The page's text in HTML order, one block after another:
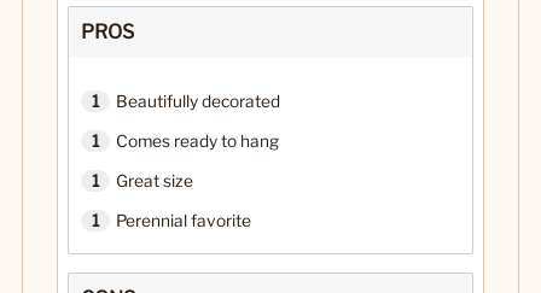
PROS
1 Beautifully decorated
1 Comes ready to hang
1 Great size
1 Perennial favorite